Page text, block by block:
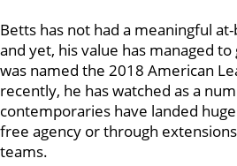
Betts has not had a meaningful
and yet, his value has managed
was named the 2018 American
recently, he has watched as a
contemporaries have landed
free agency or through
teams.